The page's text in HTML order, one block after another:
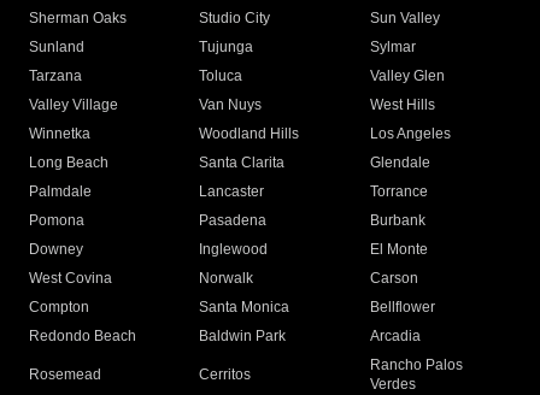
Sherman Oaks
Studio City
Sun Valley
Sunland
Tujunga
Sylmar
Tarzana
Toluca
Valley Glen
Valley Village
Van Nuys
West Hills
Winnetka
Woodland Hills
Los Angeles
Long Beach
Santa Clarita
Glendale
Palmdale
Lancaster
Torrance
Pomona
Pasadena
Burbank
Downey
Inglewood
El Monte
West Covina
Norwalk
Carson
Compton
Santa Monica
Bellflower
Redondo Beach
Baldwin Park Arcadia
Rosemead Cerritos
Rancho Palos
Verdes